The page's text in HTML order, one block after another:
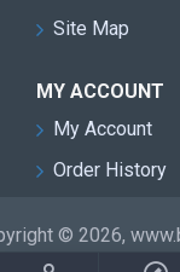
Site Map
MY ACCOUNT
My Account
Order History
© 2026,